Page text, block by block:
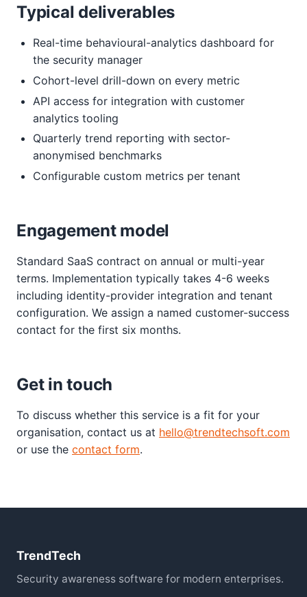
Typical deliverables
Real-time behavioural-analytics dashboard for
the security manager
Cohort-level drill-down on every metric
API access for integration with customer
analytics tooling
Quarterly trend reporting with sector-
anonymised benchmarks
Configurable custom metrics per tenant
Engagement model
Standard SaaS contract on annual or multi-year
terms. Implementation typically takes 4-6 weeks
including identity-provider integration and tenant
configuration. We assign a named customer-success
contact for the first six months.
Get in touch
To discuss whether this service is a fit for your
organisation, contact us at hello@trendtechsoft.com
or use the contact form.
TrendTech
Security awareness software for modern enterprises.